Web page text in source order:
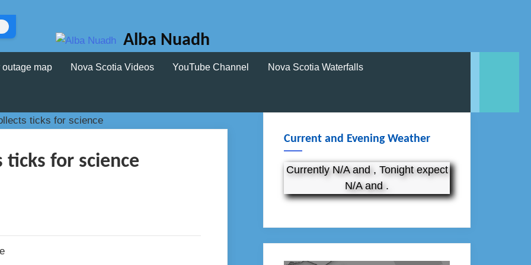
Alba Nuadh
outage map Nova Scotia Videos YouTube Channel Nova Scotia Waterfalls
for science
Current and Evening Weather
Currently N/A and , Tonight expect
N/A and .